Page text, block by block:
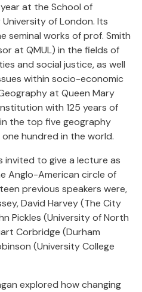
at the School of
of London. Its
seminal works of prof. Smith
at QMUL) in the fields of
and social justice, as well
within socio-economic
at Queen Mary
with 125 years of
the top five geography
hundred in the world.
invited to give a lecture as
Anglo-American circle of
previous speakers were,
David Harvey (The City
Pickles (University of North
Corbridge (Durham
(University College
explored how changing